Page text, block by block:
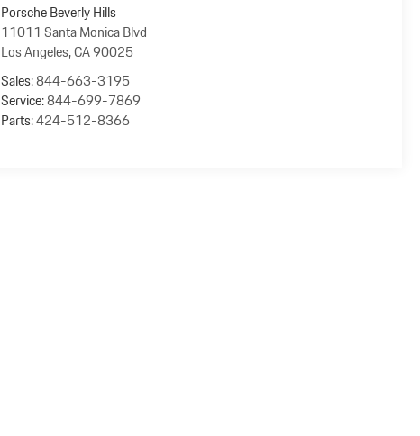
Porsche Beverly Hills
11011 Santa Monica Blvd
Los Angeles,CA90025
Sales:844-663-3195
Service:844-699-7869
Parts:424-512-8366